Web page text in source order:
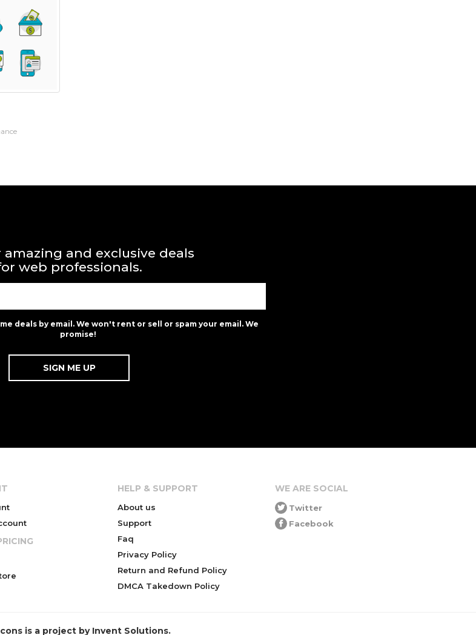
amazing and exclusive deals
web professionals.
deals by email. We won't rent or sell or spam your email. We
promise!
HELP & SUPPORT
About us
Support
Faq
Privacy Policy
Return and Refund Policy
DMCA Takedown Policy
WE ARE SOCIAL
Twitter
Facebook
is a project by Invent Solutions.